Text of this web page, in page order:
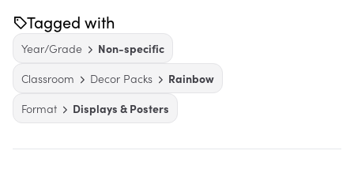
Tagged with
Year/Grade
Non-specific
Classroom
Decor Packs
Rainbow
Format
Displays & Posters